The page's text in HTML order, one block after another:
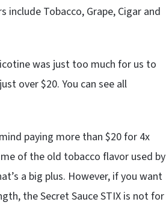
Tobacco, Grape, Cigar and
was just too much for us to
over $20. You can see all
paying more than $20 for 4x
of the old tobacco flavor used by
a big plus. However, if you want
the Secret Sauce STIX is not for